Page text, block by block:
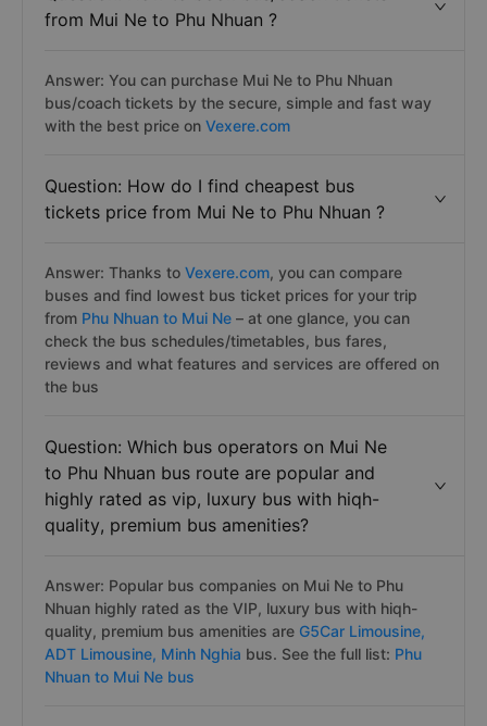
from Mui Ne to Phu Nhuan ?
Answer: You can purchase Mui Ne to Phu Nhuan
bus/coach tickets by the secure, simple and fast way
with the best price on Vexere.com
Question: How do I find cheapest bus
tickets price from Mui Ne to Phu Nhuan ?
Answer: Thanks to Vexere.com, you can compare
buses and find lowest bus ticket prices for your trip
from Phu Nhuan to Mui Ne – at one glance, you can
check the bus schedules/timetables, bus fares,
reviews and what features and services are offered on
the bus
Question: Which bus operators on Mui Ne
to Phu Nhuan bus route are popular and
highly rated as vip, luxury bus with hiqh-
quality, premium bus amenities?
Answer: Popular bus companies on Mui Ne to Phu
Nhuan highly rated as the VIP, luxury bus with hiqh-
quality, premium bus amenities are G5Car Limousine,
ADT Limousine, Minh Nghia bus. See the full list: Phu
Nhuan to Mui Ne bus